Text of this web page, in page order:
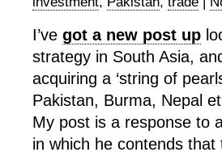
I’ve got a new post up
strategy in South Asia,
acquiring a ‘string of
Pakistan, Burma, Nepal
My post is a response to
in which he contends that